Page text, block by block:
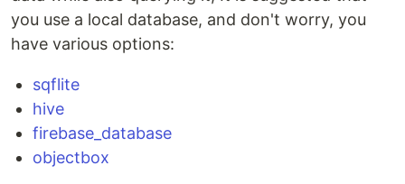
you use a local database, and don't worry, you
have various options:
sqflite
hive
firebase_database
objectbox